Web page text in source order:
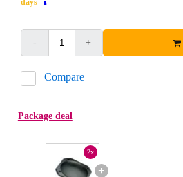
days
- +
Compare
Package deal
+
2x